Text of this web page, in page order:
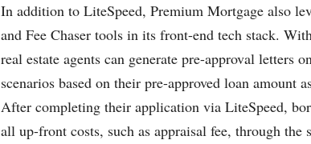
In addition to LiteSpeed, Premium Mortgage also
and Fee Chaser tools in its front-end tech stack.
real estate agents can generate pre-approval letters
scenarios based on their pre-approved loan amount
After completing their application via LiteSpeed,
all up-front costs, such as appraisal fee, through the